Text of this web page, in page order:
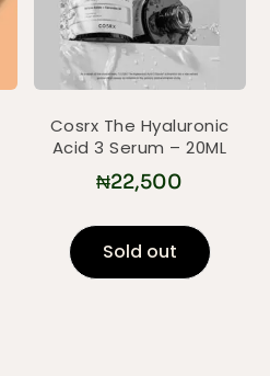
Cosrx The Hyaluronic
Acid 3 Serum – 20ML
₦22,500
Sold out